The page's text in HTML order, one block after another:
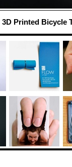
3D Printed Bicycle